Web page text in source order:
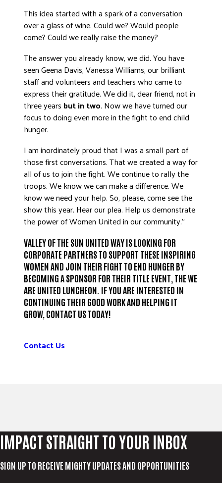
This idea started with a spark of a conversation
over a glass of wine. Could we? Would people
come? Could we really raise the money?
The answer you already know, we did. You have
seen Geena Davis, Vanessa Williams, our brilliant
staff and volunteers and teachers who came to
express their gratitude. We did it, dear friend, not in
three years but in two. Now we have turned our
focus to doing even more in the fight to end child
hunger.
I am inordinately proud that I was a small part of
those first conversations. That we created a way for
all of us to join the fight. We continue to rally the
troops. We know we can make a difference. We
know we need your help. So, please, come see the
show this year. Hear our plea. Help us demonstrate
the power of Women United in our community.”
VALLEY OF THE SUN UNITED WAY IS LOOKING FOR
CORPORATE PARTNERS TO SUPPORT THESE INSPIRING
WOMEN AND JOIN THEIR FIGHT TO END HUNGER BY
BECOMING A SPONSOR FOR THEIR TITLE EVENT, THE WE
ARE UNITED LUNCHEON. IF YOU ARE INTERESTED IN
CONTINUING THEIR GOOD WORK AND HELPING IT
GROW, CONTACT US TODAY!
Contact Us
IMPACT STRAIGHT TO YOUR INBOX
SIGN UP TO RECEIVE MIGHTY UPDATES AND OPPORTUNITIES